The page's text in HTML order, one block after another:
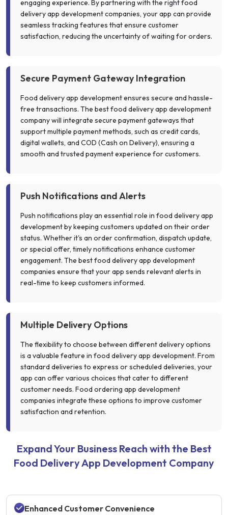
engaging experience. By partnering with the right food
delivery app development companies, your app can provide
seamless tracking features that ensure customer
satisfaction, reducing the uncertainty of waiting for orders.
Secure Payment Gateway Integration
Food delivery app development ensures secure and hassle-
free transactions. The best food delivery app development
company will integrate secure payment gateways that
support multiple payment methods, such as credit cards,
digital wallets, and COD (Cash on Delivery), ensuring a
smooth and trusted payment experience for customers.
Push Notifications and Alerts
Push notifications play an essential role in food delivery app
development by keeping customers updated on their order
status. Whether it's an order confirmation, dispatch update,
or special offer, timely notifications enhance customer
engagement. The best food delivery app development
companies ensure that your app sends relevant alerts in
real-time to keep customers informed.
Multiple Delivery Options
The flexibility to choose between different delivery options
is a valuable feature in food delivery app development. From
standard deliveries to express or scheduled deliveries, your
app can offer various choices that cater to different
customer needs. Food ordering app development
companies integrate these options to improve customer
satisfaction and retention.
Expand Your Business Reach with the Best
Food Delivery App Development Company
Enhanced Customer Convenience